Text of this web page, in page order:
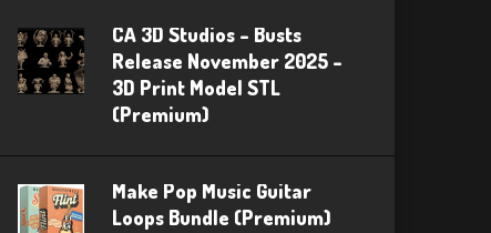
CA 3D Studios – Busts
Release November 2025 –
3D Print Model STL
(Premium)
Make Pop Music Guitar
Loops Bundle (Premium)